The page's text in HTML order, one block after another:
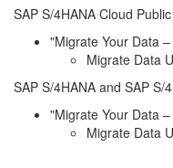
SAP S/4HANA Cloud
"Migrate Your Data
Migrate Data
SAP S/4HANA and SAP S/
"Migrate Your Data
Migrate Data